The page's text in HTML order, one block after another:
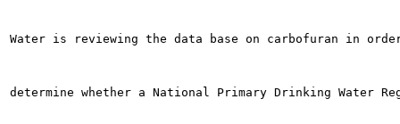
Water is reviewing the data base on carbofuran in
determine whether a National Primary Drinking Water